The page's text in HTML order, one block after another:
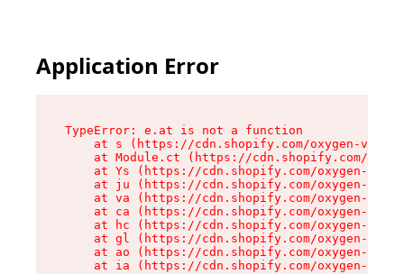
Application Error
TypeError: e.at is not a function
at s (https://cdn.shopify.com/oxygen-v2/
at Module.ct (https://cdn.shopify.com/
at Ys (https://cdn.shopify.com/oxygen-v2/
at ju (https://cdn.shopify.com/oxygen-v2/
at va (https://cdn.shopify.com/oxygen-v2/
at ca (https://cdn.shopify.com/oxygen-v2/
at hc (https://cdn.shopify.com/oxygen-v2/
at gl (https://cdn.shopify.com/oxygen-v2/
at ao (https://cdn.shopify.com/oxygen-v2/
at ia (https://cdn.shopify.com/oxygen-v2/